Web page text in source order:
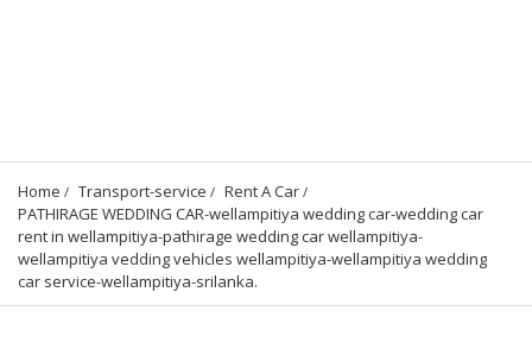
Home Transport-service
Rent A Car
PATHIRAGE WEDDING CAR-wellampitiya wedding car-wedding car
rent in wellampitiya-pathirage wedding car wellampitiya-
wellampitiya vedding vehicles wellampitiya-wellampitiya wedding
car service-wellampitiya-srilanka.